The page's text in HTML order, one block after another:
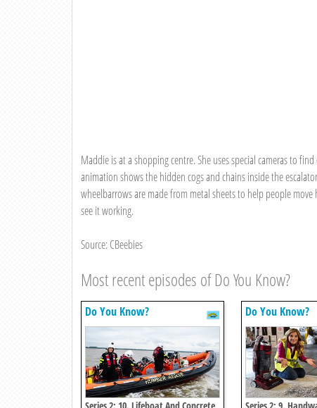
Maddie is at a shopping centre. She uses special cameras to
animation shows the hidden cogs and chains inside the
wheelbarrows are made from metal sheets to help people
see it working.
Source: CBeebies
Most recent episodes of Do You Know?
Do You Know? Do You Know?